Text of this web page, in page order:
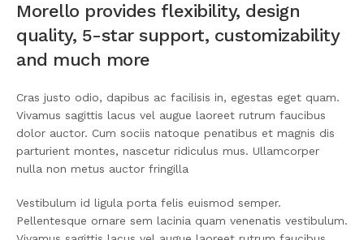
Morello provides flexibility, design
quality, 5-star support, customizability
and much more
Cras justo odio, dapibus ac facilisis in, egestas eget quam.
Vivamus sagittis lacus vel augue laoreet rutrum faucibus
dolor auctor. Cum sociis natoque penatibus et magnis dis
parturient montes, nascetur ridiculus mus. Ullamcorper
nulla non metus auctor fringilla
Vestibulum id ligula porta felis euismod semper.
Pellentesque ornare sem lacinia quam venenatis vestibulum.